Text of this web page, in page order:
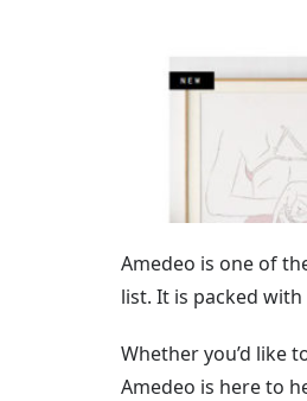
Amedeo is one of
list. It is packed
Whether you’d like
Amedeo is here to